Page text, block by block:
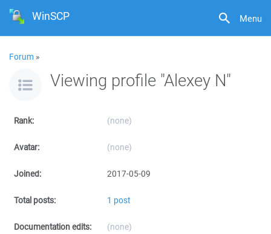
Menu
WinSCP
Forum »
Viewing profile "Alexey N"
Rank: (none)
Avatar: (none)
Joined: 2017-05-09
Total posts: 1 post
Documentation edits: (none)